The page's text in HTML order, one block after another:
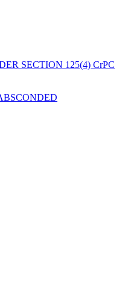
SECTION 125(4) CrPC